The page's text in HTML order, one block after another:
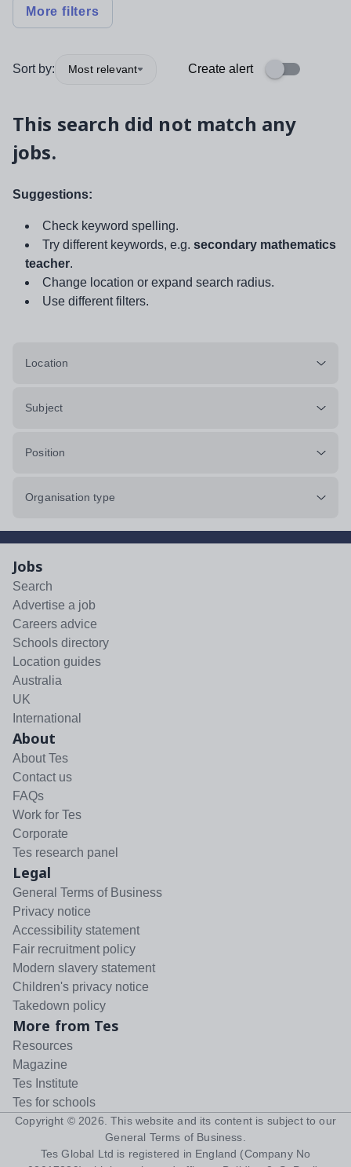
More filters
Sort by: Most relevant Create alert
This search did not match any
jobs.
Suggestions:
Check keyword spelling.
Try different keywords, e.g. secondary mathematics
teacher.
Change location or expand search radius.
Use different filters.
Location
Subject
Position
Organisation type
Jobs
Search
Advertise a job
Careers advice
Schools directory
Location guides
Australia
UK
International
About
About Tes
Contact us
FAQs
Work for Tes
Corporate
Tes research panel
Legal
General Terms of Business
Privacy notice
Accessibility statement
Fair recruitment policy
Modern slavery statement
Children's privacy notice
Takedown policy
More from Tes
Resources
Magazine
Tes Institute
Tes for schools
Copyright © 2026 . This website and its content is subject to our
General Terms of Business
Tes Global Ltd is registered in England (Company No